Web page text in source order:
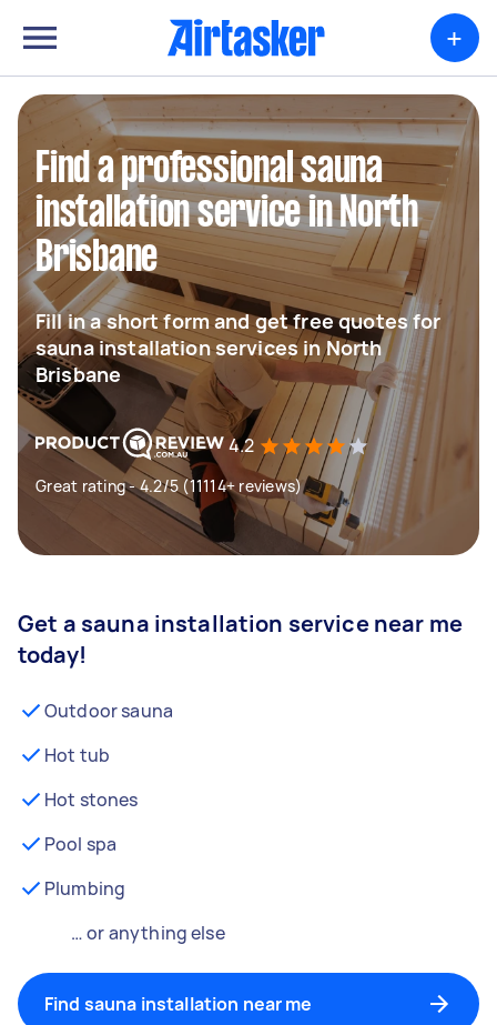
+
Find a professional sauna
installation service in North
Brisbane
Fill in a short form and get free quotes for
sauna installation services in North
Brisbane
4.2
Great rating - 4.2/5 (11114+ reviews)
Get a sauna installation service near me
today!
Outdoor sauna
Hot tub
Hot stones
Pool spa
Plumbing
… or anything else
Find sauna installation near me